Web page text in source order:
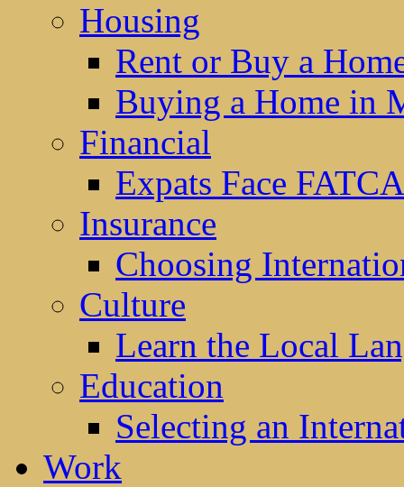
Housing
Rent or Buy a
Buying a Home in
Financial
Expats Face
Insurance
Choosing
Culture
Learn the Local
Education
Selecting an
Work